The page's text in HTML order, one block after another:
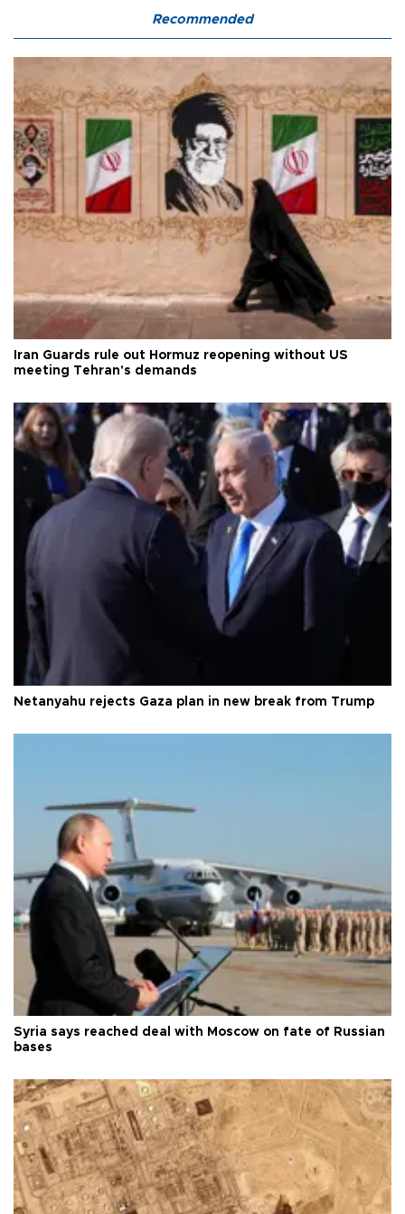
Recommended
Iran Guards rule out Hormuz reopening without US
meeting Tehran's demands
Netanyahu rejects Gaza plan in new break from Trump
Syria says reached deal with Moscow on fate of Russian
bases